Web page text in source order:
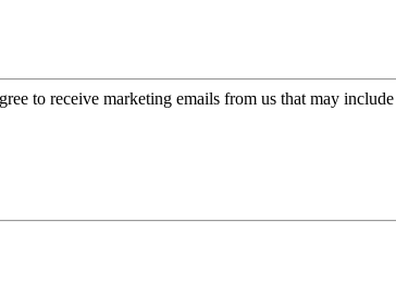
to receive marketing emails from us that may